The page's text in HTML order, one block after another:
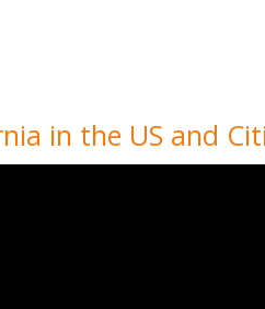
in the US and